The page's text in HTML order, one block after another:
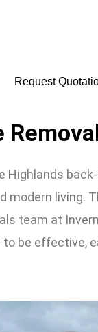
Request
Highlands
modern living.
team at
be effective,